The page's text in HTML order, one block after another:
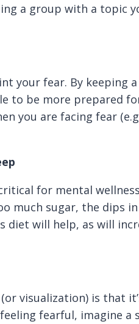
a group with a topic
your fear. By keeping
to be more prepared
you are facing fear
for mental
much sugar, the dips
diet will help, as will
visualization) is that
fearful, imagine a